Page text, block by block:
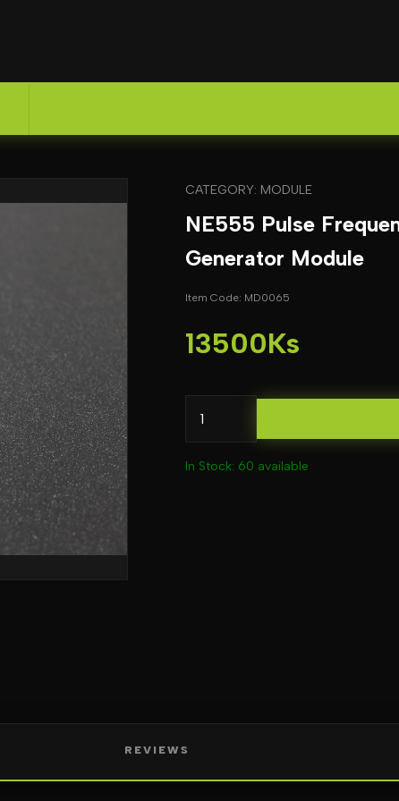
CATEGORY: MODULE
NE555 Pulse
Generator Module
Item Code: MD0065
13500Ks
In Stock: 60 available
REVIEWS